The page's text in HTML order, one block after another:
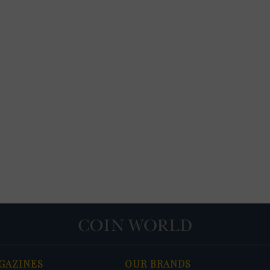
OUR BRANDS